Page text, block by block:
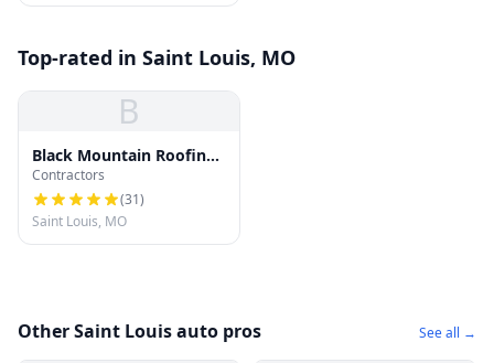
Top-rated in Saint Louis, MO
B
Black Mountain Roofing
Company
Contractors
(31)
Saint Louis, MO
Other Saint Louis auto pros See all →